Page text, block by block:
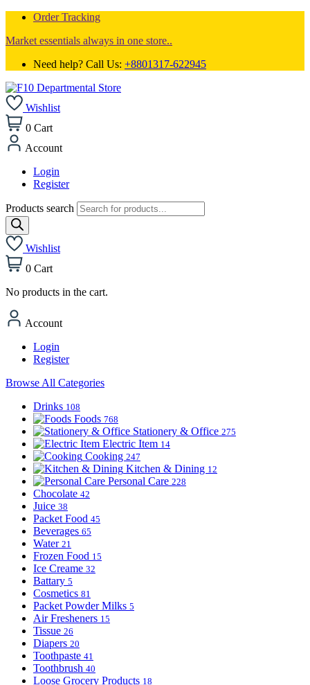
Order Tracking
Market essentials always in one store..
Need help? Call Us: +8801317-622945
Wishlist
0 Cart
Account
Login
Register
Products search
Wishlist
0 Cart
No products in the cart.
Account
Login
Register
Browse All Categories
Drinks 108
Foods 768
Stationery & Office 275
Electric Item 14
Cooking 247
Kitchen & Dining 12
Personal Care 228
Chocolate 42
Juice 38
Packet Food 45
Beverages 65
Water 21
Frozen Food 15
Ice Creame 32
Battary 5
Cosmetics 81
Packet Powder Milks 5
Air Fresheners 15
Tissue 26
Diapers 20
Toothpaste 41
Toothbrush 40
Loose Grocery Products 18